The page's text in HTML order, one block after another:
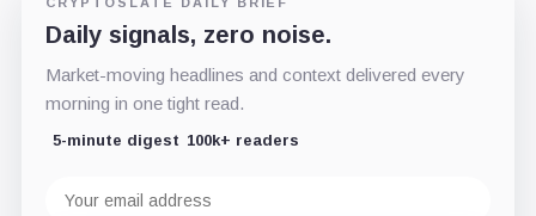
Daily signals, zero noise.
Market-moving headlines and context delivered every
morning in one tight read.
5-minute digest 100k+ readers
address